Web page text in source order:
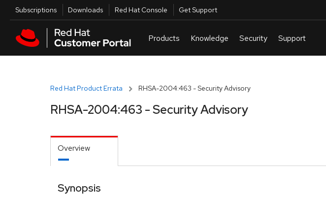
Skip to main content
Utilities
Subscriptions Downloads Red Hat Console Get Support
Red Hat Product Errata RHSA-2004:463 - Security Advisory
RHSA-2004:463 - Security Advisory
Overview
Synopsis